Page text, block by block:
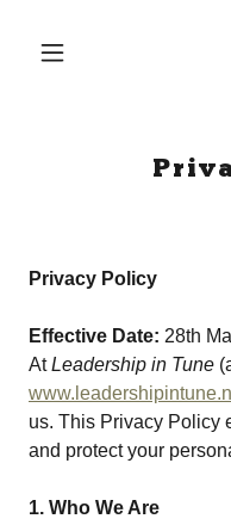
Privacy Policy
Effective Date: 28th
AtLeadership in Tune
us. This Privacy Policy
and protect your
1. Who We Are